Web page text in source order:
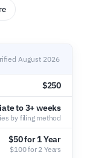
August 2026
$250
to 3+ weeks
by filing method
$50 for 1 Year
$100 for 2 Years